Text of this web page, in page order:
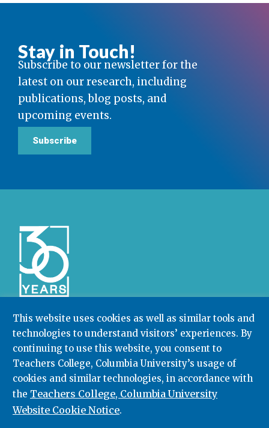
This website uses cookies as well as similar tools and
technologies to understand visitors’ experiences. By
continuing to use this website, you consent to
Teachers College, Columbia University’s usage of
cookies and similar technologies, in accordance with
the Teachers College, Columbia University
Website Cookie Notice.
Stay in Touch!
Subscribe to our newsletter for the
latest on our research, including
publications, blog posts, and
upcoming events.
Subscribe
Community College Research Center,Teachers
College,Columbia University
Box 174 | 525 West 120th Street, New York, NY 10027
212.678.3091 ccrc@columbia.edu